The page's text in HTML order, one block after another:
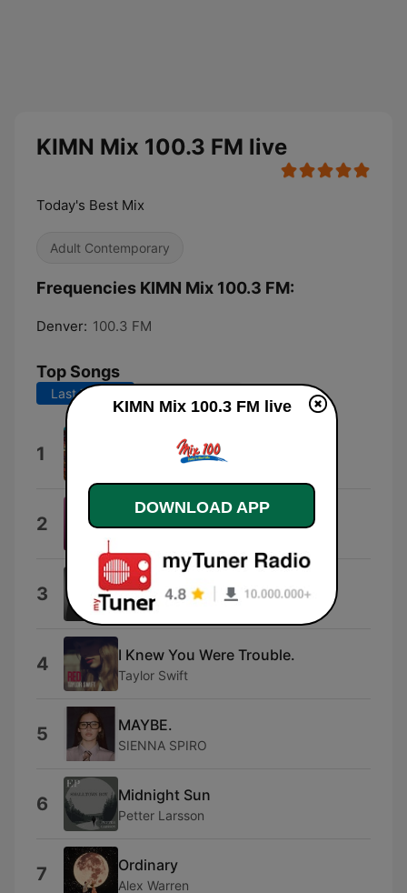
KIMN Mix 100.3 FM live
Today's Best Mix
Adult Contemporary
Frequencies KIMN Mix 100.3 FM:
Denver: 100.3 FM
Top Songs
Last 7 days
1 Tame Impala
2 Dangerously Easy
3 back to friends
sombr
4 I Knew You Were Trouble.
Taylor Swift
5 MAYBE.
SIENNA SPIRO
6 Midnight Sun
Petter Larsson
7 Ordinary
Alex Warren
KIMN Mix 100.3 FM live
DOWNLOAD APP